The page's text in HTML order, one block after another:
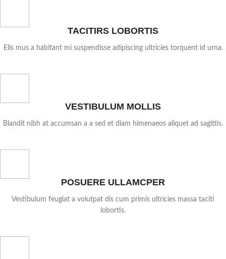
TACITIRS LOBORTIS
Elis mus a habitant mi suspendisse adipiscing ultricies torquent id urna.
VESTIBULUM MOLLIS
Blandit nibh at accumsan a a sed et diam himenaeos aliquet ad sagittis.
POSUERE ULLAMCPER
Vestibulum feugiat a volutpat dis cum primis ultricies massa taciti
lobortis.